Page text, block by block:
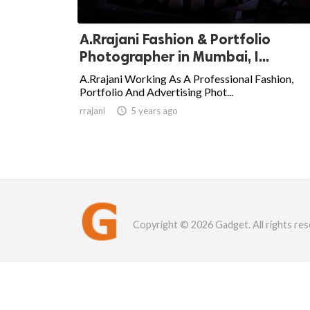
A.Rrajani Fashion & Portfolio
Photographer in Mumbai, I...
A.Rrajani Working As A Professional Fashion,
Portfolio And Advertising Phot...
rrajani  5 years ago
Copyright © 2026 Gadget. All rights